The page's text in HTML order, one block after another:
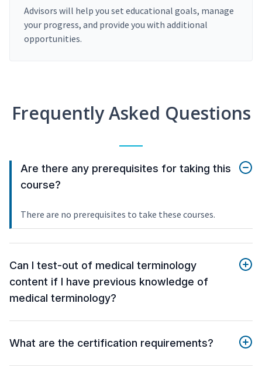
Advisors will help you set educational goals, manage
your progress, and provide you with additional
opportunities.
Frequently Asked Questions
Are there any prerequisites for taking this
course?
There are no prerequisites to take these courses.
Can I test-out of medical terminology
content if I have previous knowledge of
medical terminology?
What are the certification requirements?